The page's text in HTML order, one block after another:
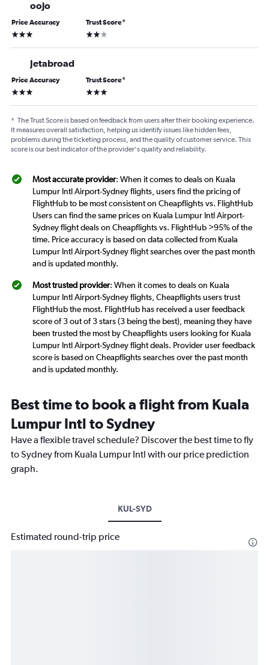
oojo
Price Accuracy
3 stars
Trust Score*
2 stars
Jetabroad
Price Accuracy
3 stars
Trust Score*
3 stars
* The Trust Score is based on feedback from users after their booking experience.
It measures overall satisfaction, helping us identify issues like hidden fees,
problems during the ticketing process, and the quality of customer service. This
score is our best indicator of the provider's quality and reliability.
Most accurate provider: When it comes to deals on Kuala
Lumpur Intl Airport-Sydney flights, users find the pricing of
FlightHub to be most consistent on Cheapflights vs. FlightHub
Users can find the same prices on Kuala Lumpur Intl Airport-
Sydney flight deals on Cheapflights vs. FlightHub >95% of the
time. Price accuracy is based on data collected from Kuala
Lumpur Intl Airport-Sydney flight searches over the past month
and is updated monthly.
Most trusted provider: When it comes to deals on Kuala
Lumpur Intl Airport-Sydney flights, Cheapflights users trust
FlightHub the most. FlightHub has received a user feedback
score of 3 out of 3 stars (3 being the best), meaning they have
been trusted the most by Cheapflights users looking for Kuala
Lumpur Intl Airport-Sydney flight deals. Provider user feedback
score is based on Cheapflights searches over the past month
and is updated monthly.
Best time to book a flight from Kuala
Lumpur Intl to Sydney
Have a flexible travel schedule? Discover the best time to fly
to Sydney from Kuala Lumpur Intl with our price prediction
graph.
KUL-SYD
Estimated round-trip price